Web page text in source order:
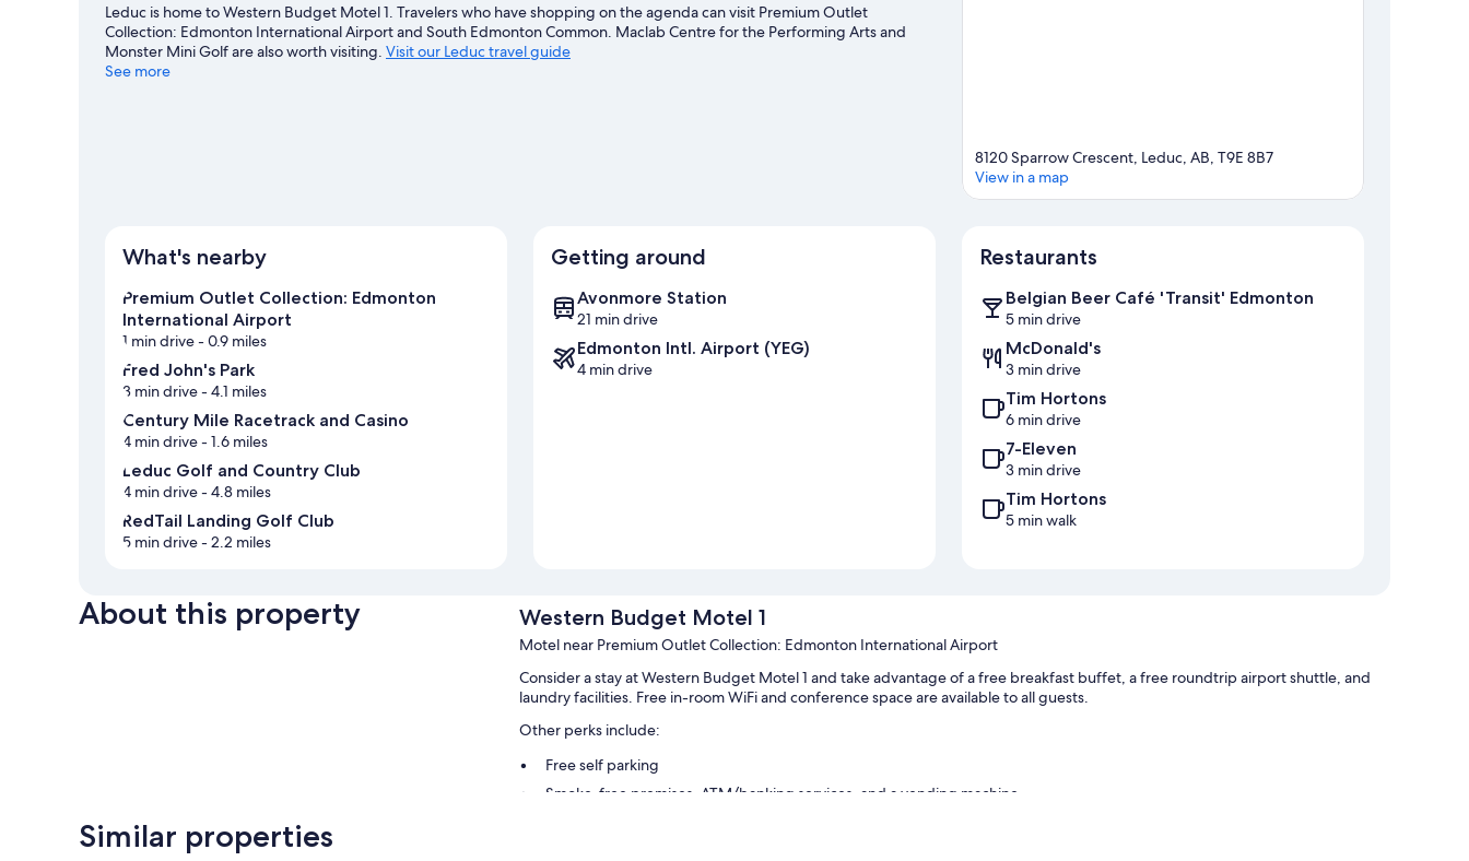
Leduc is home to Western Budget Motel 1. Travelers who have shopping on the agenda can visit Premium Outlet
Collection: Edmonton International Airport and South Edmonton Common. Maclab Centre for the Performing Arts and
Monster Mini Golf are also worth visiting. Visit our Leduc travel guide
See more
8120 Sparrow Crescent, Leduc, AB, T9E 8B7
View in a map
What's nearby
Premium Outlet Collection: Edmonton
International Airport
1 min drive- 0.9 miles
Fred John's Park
3 min drive- 4.1 miles
Century Mile Racetrack and Casino
4 min drive- 1.6 miles
Leduc Golf and Country Club
4 min drive- 4.8 miles
RedTail Landing Golf Club
5 min drive- 2.2 miles
Getting around
Avonmore Station
21 min drive
Edmonton Intl. Airport (YEG)
4 min drive
Restaurants
Belgian Beer Café 'Transit' Edmonton
5 min drive
McDonald's
3 min drive
Tim Hortons
6 min drive
7-Eleven
3 min drive
Tim Hortons
5 min walk
About this property Western Budget Motel 1
Motel near Premium Outlet Collection: Edmonton International Airport
Consider a stay at Western Budget Motel 1 and take advantage of a free breakfast buffet, a free roundtrip airport shuttle, and
laundry facilities. Free in-room WiFi and conference space are available to all guests.
Other perks include:
Free self parking
Smoke-free premises, ATM/banking services, and a vending machine
Similar properties